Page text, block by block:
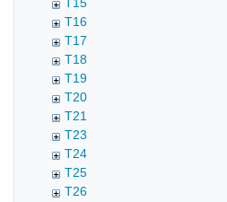
T15
T16
T17
T18
T19
T20
T21
T23
T24
T25
T26